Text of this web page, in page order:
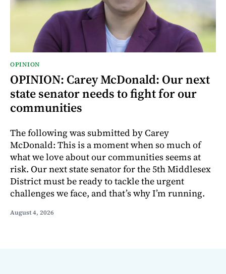
OPINION
OPINION: Carey McDonald: Our next
state senator needs to fight for our
communities
The following was submitted by Carey
McDonald: This is a moment when so much of
what we love about our communities seems at
risk. Our next state senator for the 5th Middlesex
District must be ready to tackle the urgent
challenges we face, and that’s why I’m running.
August 4, 2026